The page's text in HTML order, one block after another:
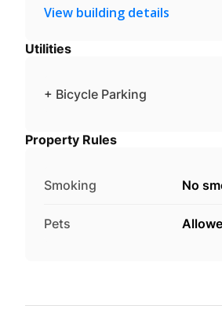
View building details
Utilities
+ Bicycle Parking
Property Rules
Smoking No
Pets